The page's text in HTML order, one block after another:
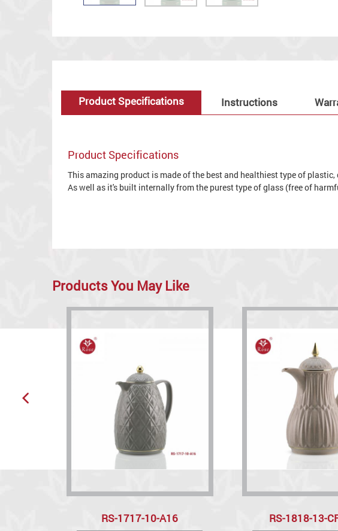
Product Specifications Instructions
Product Specifications
This amazing product is made of the best and healthiest type of
As well as it's built internally from the purest type of glass (free of
Products You May Like
RS-1717-10-A16 RS-1818-13-